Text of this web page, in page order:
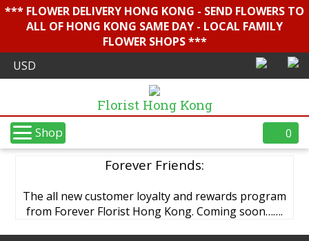
*** FLOWER DELIVERY HONG KONG - SEND FLOWERS TO
ALL OF HONG KONG SAME DAY - LOCAL FAMILY
FLOWER SHOPS ***
Florist Hong Kong
Shop 0
Forever Friends:
The all new customer loyalty and rewards program
from Forever Florist Hong Kong. Coming soon…….